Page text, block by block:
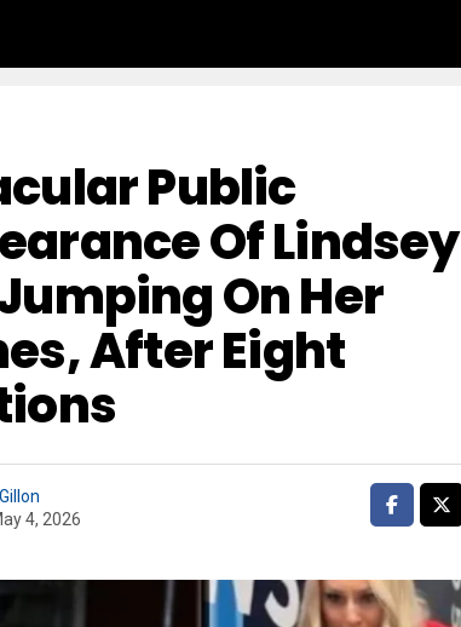
Public
Of Lindsey
On Her
After Eight
4, 2026